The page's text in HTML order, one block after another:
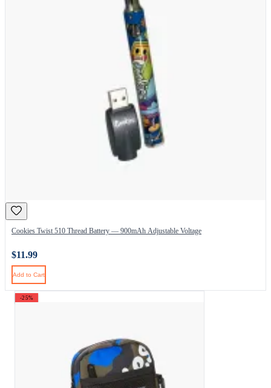
Cookies Twist 510 Thread Battery — 900mAh Adjustable Voltage
$11.99
Add to Cart
-25%